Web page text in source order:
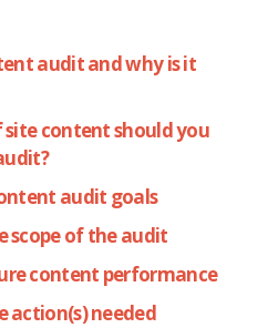
audit and why is it
content should you
audit goals
scope of the audit
content performance
action(s) needed